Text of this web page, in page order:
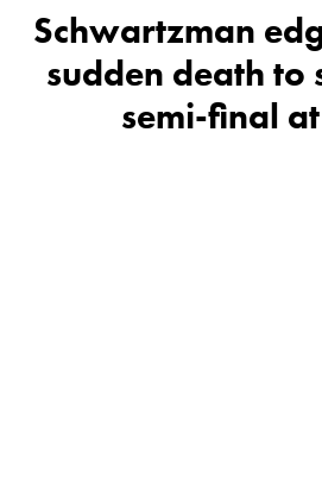
Schwartzman
sudden death to
semi-final at